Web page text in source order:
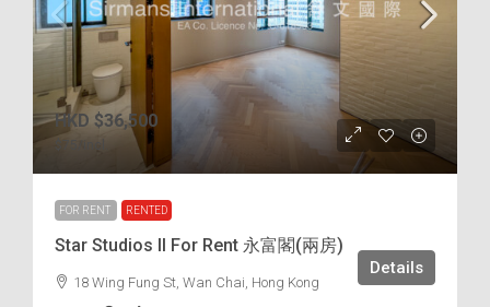
HKD $36,500
FOR RENT RENTED
Star Studios II For Rent 永富閣(兩房)
18 Wing Fung St, Wan Chai, Hong Kong
Details